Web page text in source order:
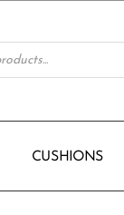
CUSHIONS